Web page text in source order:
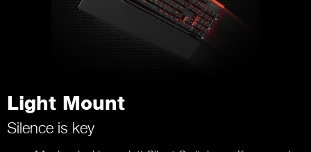
Light Mount
Silence is key